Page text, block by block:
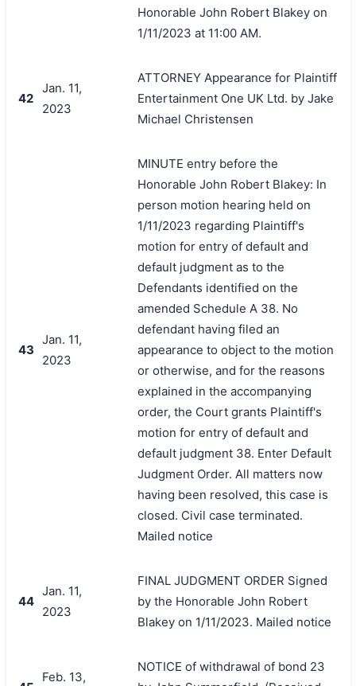
Honorable John Robert Blakey on
1/11/2023 at 11:00 AM.
42
Jan. 11,
2023
ATTORNEY Appearance for Plaintiff
Entertainment One UK Ltd. by Jake
Michael Christensen
43
Jan. 11,
2023
MINUTE entry before the
Honorable John Robert Blakey: In
person motion hearing held on
1/11/2023 regarding Plaintiff's
motion for entry of default and
default judgment as to the
Defendants identified on the
amended Schedule A 38. No
defendant having filed an
appearance to object to the motion
or otherwise, and for the reasons
explained in the accompanying
order, the Court grants Plaintiff's
motion for entry of default and
default judgment 38. Enter Default
Judgment Order. All matters now
having been resolved, this case is
closed. Civil case terminated.
Mailed notice
44
Jan. 11,
2023
FINAL JUDGMENT ORDER Signed
by the Honorable John Robert
Blakey on 1/11/2023. Mailed notice
Feb. 13,
NOTICE of withdrawal of bond 23